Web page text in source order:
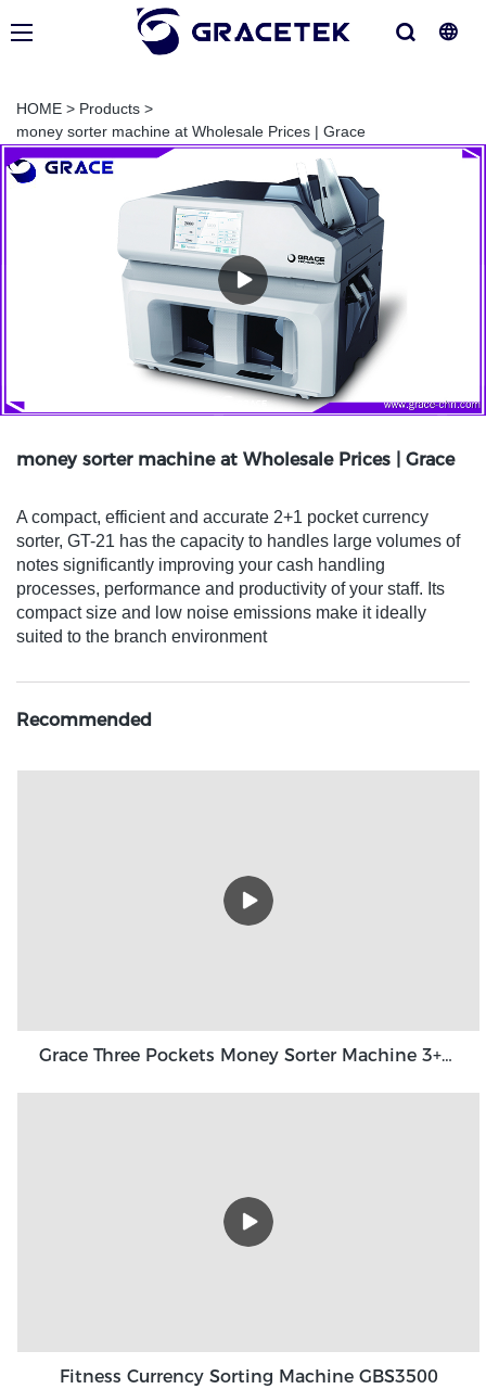
HOME > Products >
money sorter machine at Wholesale Prices | Grace
money sorter machine at Wholesale Prices | Grace
A compact, efficient and accurate 2+1 pocket currency
sorter, GT-21 has the capacity to handles large volumes of
notes significantly improving your cash handling
processes, performance and productivity of your staff. Its
compact size and low noise emissions make it ideally
suited to the branch environment
Recommended
Grace Three Pockets Money Sorter Machine 3+1 Pocket Grace GT-31
Fitness Currency Sorting Machine GBS3500